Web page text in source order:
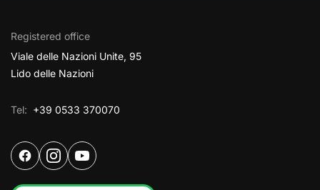
Registered office
Viale delle Nazioni Unite, 95
Lido delle Nazioni
Tel: +39 0533 370070